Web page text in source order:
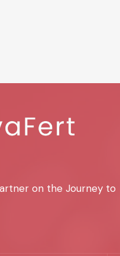
on the Journey to